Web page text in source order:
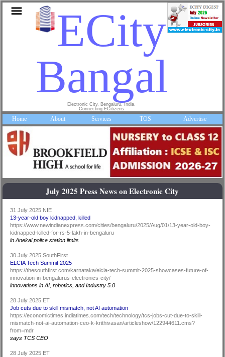
ECity
Electronic City, Bengaluru, India.
Connecting ECitizens
Home About Services TOS Advertise
July 2025 Press News on Electronic City
31 July 2025 NIE
13-year-old boy kidnapped, killed
https://www.newindianexpress.com/cities/bengaluru/2025/Aug/01/13-year-old-boy-
kidnapped-killed-for-rs-5-lakh-in-bengaluru
in Anekal police station limits
30 July 2025 SouthFirst
ELCIA Tech Summit 2025
https://thesouthfirst.com/karnataka/elcia-tech-summit-2025-showcases-future-of-
innovation-in-bengalurus-electronics-city/
innovations in AI, robotics, and Industry 5.0
28 July 2025 ET
Job cuts due to skill mismatch, not AI automation
https://economictimes.indiatimes.com/tech/technology/tcs-jobs-cut-due-to-skill-
mismatch-not-ai-automation-ceo-k-krithivasan/articleshow/122944611.cms?
from=mdr
says TCS CEO
28 July 2025 ET